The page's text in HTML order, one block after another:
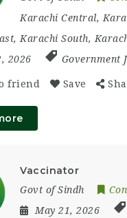
Karachi Central,
,Karachi South,
2026
Government
friend Save
Vaccinator
Govt of Sindh
May 21, 2026